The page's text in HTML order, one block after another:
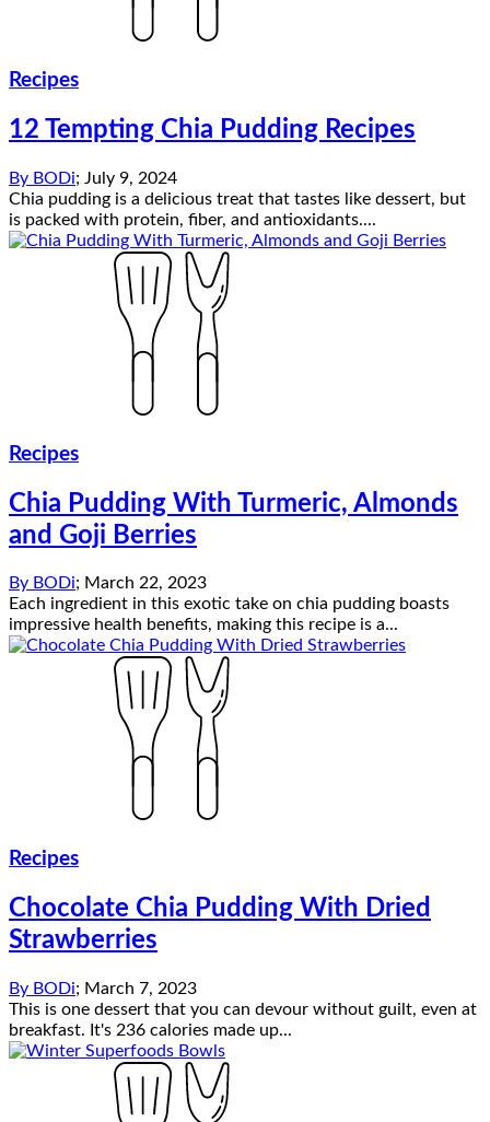
Recipes
12 Tempting Chia Pudding Recipes
By BODi; July 9, 2024
Chia pudding is a delicious treat that tastes like dessert, but
is packed with protein, fiber, and antioxidants....
Recipes
Chia Pudding With Turmeric, Almonds
and Goji Berries
By BODi; March 22, 2023
Each ingredient in this exotic take on chia pudding boasts
impressive health benefits, making this recipe is a...
Recipes
Chocolate Chia Pudding With Dried
Strawberries
By BODi; March 7, 2023
This is one dessert that you can devour without guilt, even at
breakfast. It's 236 calories made up...